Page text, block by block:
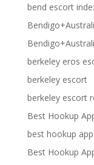
bend escort
berkeley eros
berkeley escort
berkeley escort
Best Hookup
best hookup
Best Hookup